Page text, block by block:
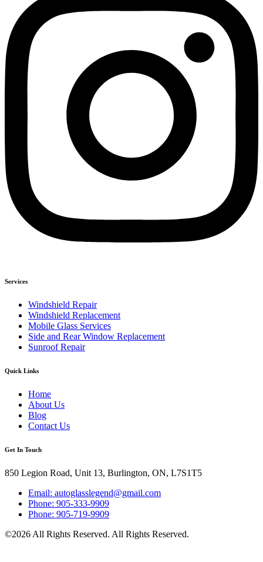
Services
Windshield Repair
Windshield Replacement
Mobile Glass Services
Side and Rear Window Replacement
Sunroof Repair
Quick Links
Home
About Us
Blog
Contact Us
Get In Touch
850 Legion Road, Unit 13, Burlington, ON, L7S1T5
Email: autoglasslegend@gmail.com
Phone: 905-333-9909
Phone: 905-719-9909
©2026 All Rights Reserved. All Rights Reserved.